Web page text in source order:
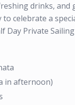
drinks,
celebrate a
Day Private
in afternoon)